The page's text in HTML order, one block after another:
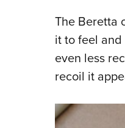
The Beretta
it to feel
even less
recoil it